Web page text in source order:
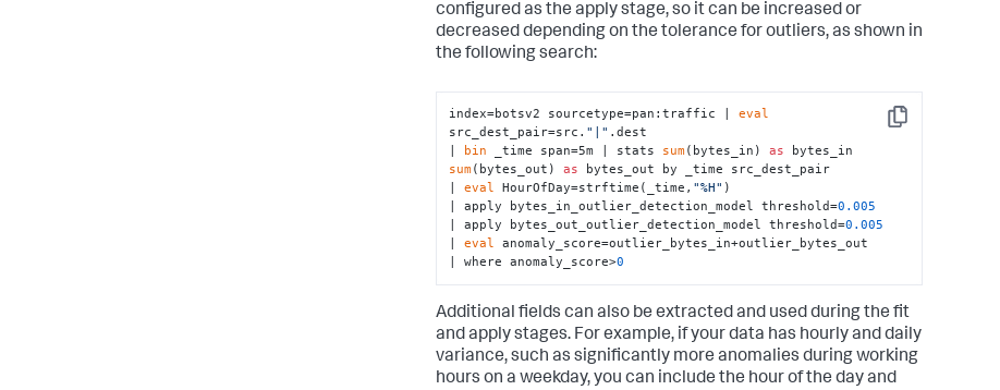
configured as the apply stage, so it can be increased or
decreased depending on the tolerance for outliers, as shown in
the following search:
Copy
index=botsv2 sourcetype=pan:traffic | eval
src_dest_pair=src. "|" .dest
bin _time span=5m | stats sum(bytes_in) as
sum(bytes_out) as bytes_out by _time src_dest_pair
| eval HourOfDay=strftime(_time, "%H" )
| apply bytes_in_outlier_detection_model threshold=0.005
| apply bytes_out_outlier_detection_model threshold=0.005
| eval anomaly_score=outlier_bytes_in+outlier_bytes_out
| where anomaly_score>0
Additional fields can also be extracted and used during the fit
and apply stages. For example, if your data has hourly and daily
variance, such as significantly more anomalies during working
hours on a weekday, you can include the hour of the day and